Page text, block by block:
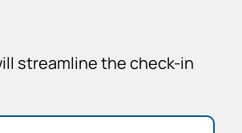
streamline the check-in